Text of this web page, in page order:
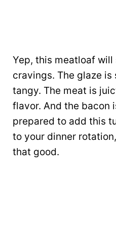
Yep, this meatloaf
cravings. The glaze is
tangy. The meat is
flavor. And the bacon
prepared to add this
to your dinner
that good.